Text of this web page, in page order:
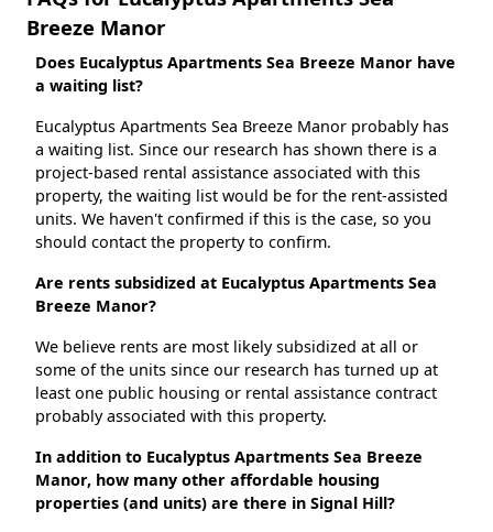
Breeze Manor
Does Eucalyptus Apartments Sea Breeze Manor have
a waiting list?
Eucalyptus Apartments Sea Breeze Manor probably has
a waiting list. Since our research has shown there is a
project-based rental assistance associated with this
property, the waiting list would be for the rent-assisted
units. We haven't confirmed if this is the case, so you
should contact the property to confirm.
Are rents subsidized at Eucalyptus Apartments Sea
Breeze Manor?
We believe rents are most likely subsidized at all or
some of the units since our research has turned up at
least one public housing or rental assistance contract
probably associated with this property.
In addition to Eucalyptus Apartments Sea Breeze
Manor, how many other affordable housing
properties (and units) are there in Signal Hill?